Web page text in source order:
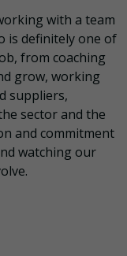
with a team
is definitely one of
from coaching
grow, working
suppliers,
sector and the
and commitment
watching our